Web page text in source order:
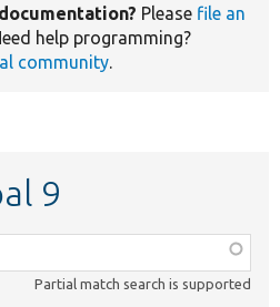
Please file an
help programming?
community.
9
Partial match search is supported